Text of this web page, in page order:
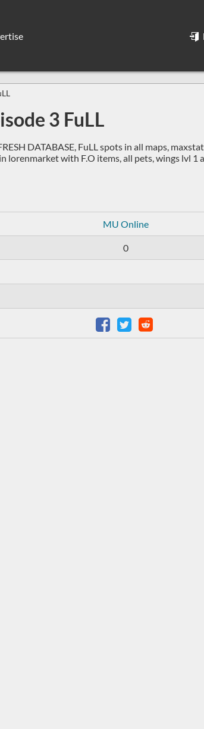
3 FuLL
DATABASE, FuLL spots in all maps,
lorenmarket with F.O items, all pets, wings lvl 1
MU Online
0